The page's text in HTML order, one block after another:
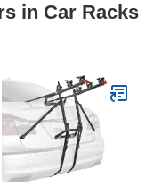
in Car Racks